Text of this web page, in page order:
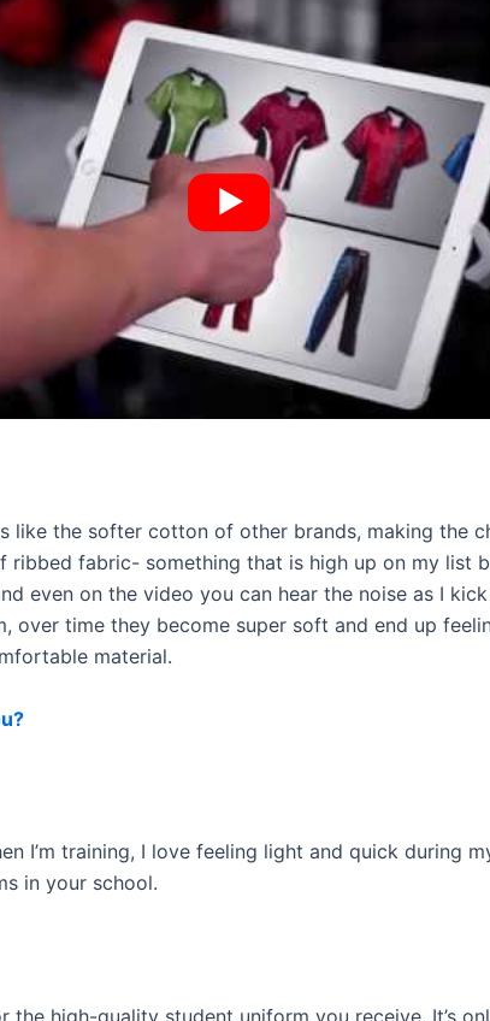
like the softer cotton of other brands, making the
fabric- something that is high up on my list
even on the video you can hear the noise as I
over time they become super soft and end up
material.
I’m training, I love feeling light and quick during
in your school.
high-quality student uniform you receive. It’s